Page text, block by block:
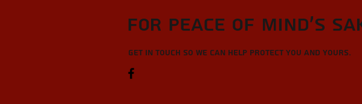
For Peace of Mind's
Get in touch so we can help protect you and yours.